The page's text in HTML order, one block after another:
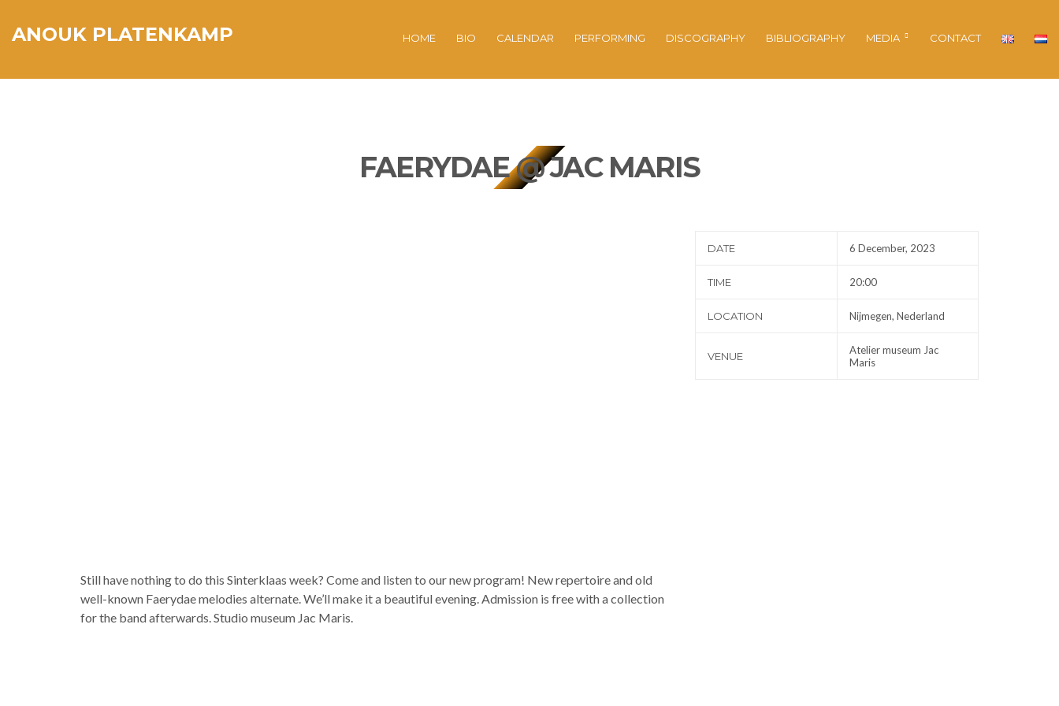
ANOUK PLATENKAMP HOME BIO CALENDAR PERFORMING DISCOGRAPHY BIBLIOGRAPHY MEDIA CONTACT
FAERYDAE @ JAC MARIS
DATE 6 December, 2023
TIME 20:00
LOCATION Nijmegen, Nederland
VENUE
Atelier museum Jac
Maris
Still have nothing to do this Sinterklaas week? Come and listen to our new program! New repertoire and old
well-known Faerydae melodies alternate. We’ll make it a beautiful evening. Admission is free with a collection
for the band afterwards. Studio museum Jac Maris.